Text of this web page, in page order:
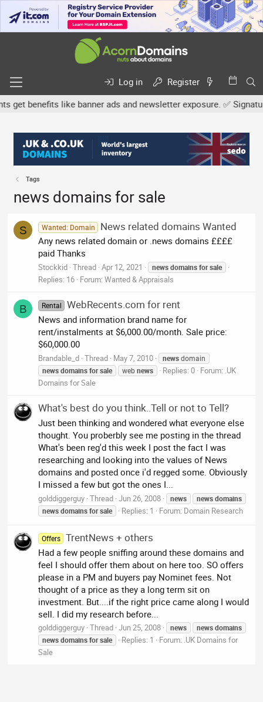
Log in
Register
benefits like banner ads and newsletter exposure. ✅
Tags
news domains for sale
S Wanted: Domain News related domains Wanted
Any news related domain or .news domains ££££
paid Thanks
Stockkid Thread Apr 12, 2021 news domains forsale
Replies: 16 Forum:Wanted & Appraisals
B Rental WebRecents.com for rent
News and information brand name for
rent/instalments at $6,000.00/month. Sale price:
$60,000.00
Brandable_d Thread May 7, 2010 newsdomain
news domains forsale webnews Replies: 0 Forum: .UK
Domains for Sale
What's best do you think..Tell or not to Tell?
Just been thinking and wondered what everyone else
thought. You proberbly see me posting in the thread
What's been reg'd this week I post the fact I was
researching and looking into the values of News
domains and posted once i'd regged some. Obviously
I missed a few but got the ones I...
golddiggerguy Thread Jun 26, 2008 news news domains
news domains forsale Replies: 1 Forum: Domain Research
Offers TrentNews + others
Had a few people sniffing around these domains and
feel I should offer them about on here too. SO offers
please in a PM and buyers pay Nominet fees. Not
thought of a price as they a long term sit on
investment. But....if the right price came along I would
sell. I did my research before...
golddiggerguy Thread Jun 25, 2008 news news domains
news domains forsale Replies: 1 Forum: .UK Domains for
Sale